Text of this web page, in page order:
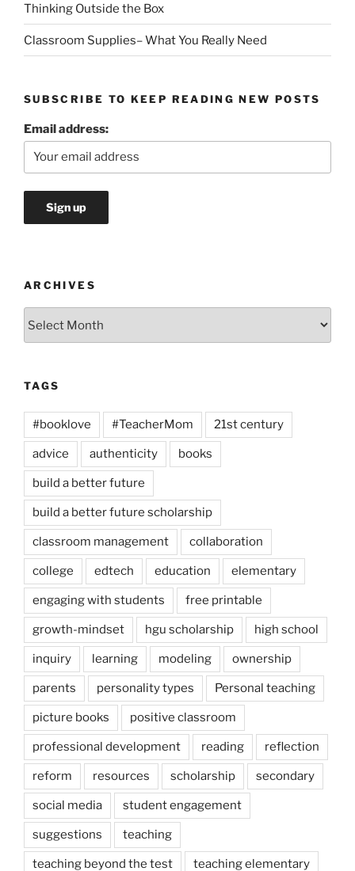
Thinking Outside the Box
Classroom Supplies– What You Really Need
SUBSCRIBE TO KEEP READING NEW POSTS
Email address:
ARCHIVES
TAGS
#booklove #TeacherMom 21st century
advice authenticity books
build a better future
build a better future scholarship
classroom management collaboration
college edtech education elementary
engaging with students free printable
growth-mindset hgu scholarship high school
inquiry learning modeling ownership
parents personality types Personal teaching
picture books positive classroom
professional development reading reflection
reform resources scholarship secondary
social media student engagement
suggestions teaching
teaching beyond the test teaching elementary